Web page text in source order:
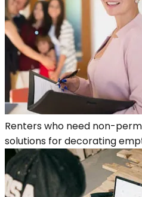
Renters who need non-
solutions for decorating